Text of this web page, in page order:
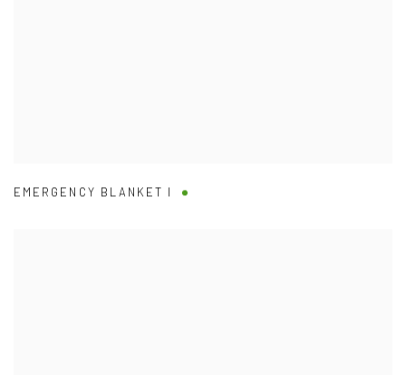
EMERGENCY BLANKET I